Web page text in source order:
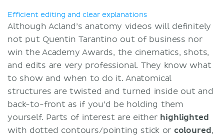
Efficient editing and clear explanations
Although Acland’s anatomy videos will definitely
not put Quentin Tarantino out of business nor
win the Academy Awards, the cinematics, shots,
and edits are very professional. They know what
to show and when to do it. Anatomical
structures are twisted and turned inside out and
back-to-front as if you’d be holding them
yourself. Parts of interest are either highlighted
with dotted contours/pointing stick or coloured,